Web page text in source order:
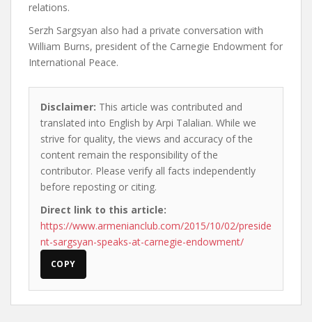
relations.
Serzh Sargsyan also had a private conversation with
William Burns, president of the Carnegie Endowment for
International Peace.
Disclaimer: This article was contributed and
translated into English by Arpi Talalian. While we
strive for quality, the views and accuracy of the
content remain the responsibility of the
contributor. Please verify all facts independently
before reposting or citing.
Direct link to this article:
https://www.armenianclub.com/2015/10/02/preside
nt-sargsyan-speaks-at-carnegie-endowment/
COPY